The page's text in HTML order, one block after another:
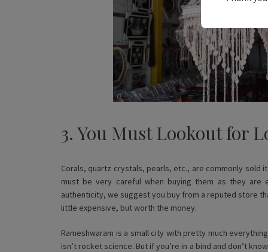
3. You Must Lookout for
Corals, quartz crystals, pearls, etc., are commonly sold
must be very careful when buying them as they
authenticity, we suggest you buy from a reputed store
little expensive, but worth the money.
Rameshwaram is a small city with pretty much
isn’t rocket science. But if you’re in a bind and don’t